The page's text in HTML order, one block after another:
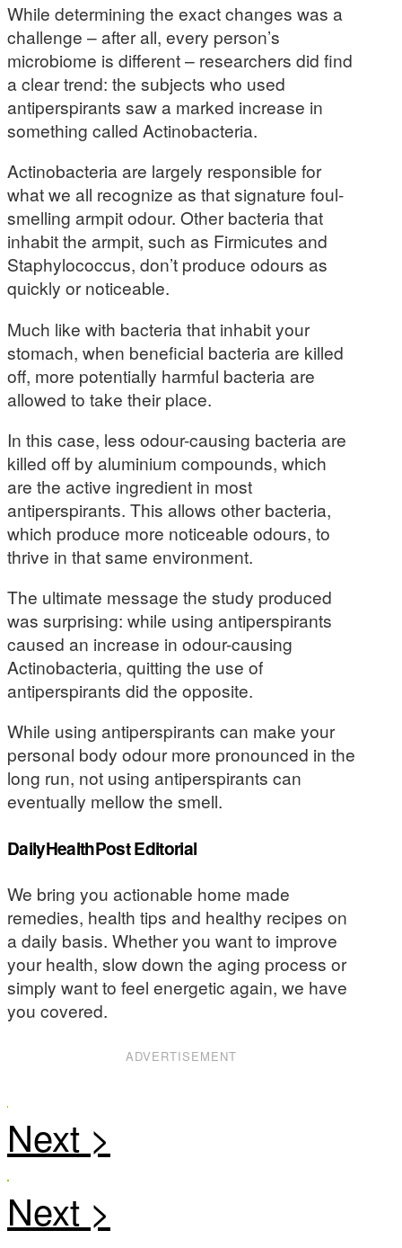
While determining the exact changes was a
challenge – after all, every person’s
microbiome is different – researchers did find
a clear trend: the subjects who used
antiperspirants saw a marked increase in
something called Actinobacteria.
Actinobacteria are largely responsible for
what we all recognize as that signature foul-
smelling armpit odour. Other bacteria that
inhabit the armpit, such as Firmicutes and
Staphylococcus, don’t produce odours as
quickly or noticeable.
Much like with bacteria that inhabit your
stomach, when beneficial bacteria are killed
off, more potentially harmful bacteria are
allowed to take their place.
In this case, less odour-causing bacteria are
killed off by aluminium compounds, which
are the active ingredient in most
antiperspirants. This allows other bacteria,
which produce more noticeable odours, to
thrive in that same environment.
The ultimate message the study produced
was surprising: while using antiperspirants
caused an increase in odour-causing
Actinobacteria, quitting the use of
antiperspirants did the opposite.
While using antiperspirants can make your
personal body odour more pronounced in the
long run, not using antiperspirants can
eventually mellow the smell.
DailyHealthPost Editorial
We bring you actionable home made
remedies, health tips and healthy recipes on
a daily basis. Whether you want to improve
your health, slow down the aging process or
simply want to feel energetic again, we have
you covered.
ADVERTISEMENT